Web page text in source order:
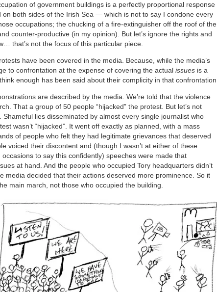
of government buildings is a perfectly proportional response
on both sides of the Irish Sea — which is not to say I condone every
occupations; the chucking of a fire-extinguisher off the roof of the
counter-productive (in my opinion). But let’s ignore the rights and
that’s not the focus of this particular piece.
have been covered in the media. Because, while the media’s
to confrontation at the expense of covering the actual issues is a
enough has been said about their complicity in that confrontation.
are described by the media. We’re told that the violence
That a group of 50 people “hijacked” the protest. But let’s not
lies disseminated by almost every single journalist who
wasn’t “hijacked”. It went off exactly as planned, with a mass
of people who felt they had legitimate grievances that deserved
voiced their discontent and (though I wasn’t at either of these
occasions to say this confidently) speeches were made that
at hand. And the people who occupied Tory headquarters didn’t
media decided that their actions deserved more prominence. So it
main march, not those who occupied the building.